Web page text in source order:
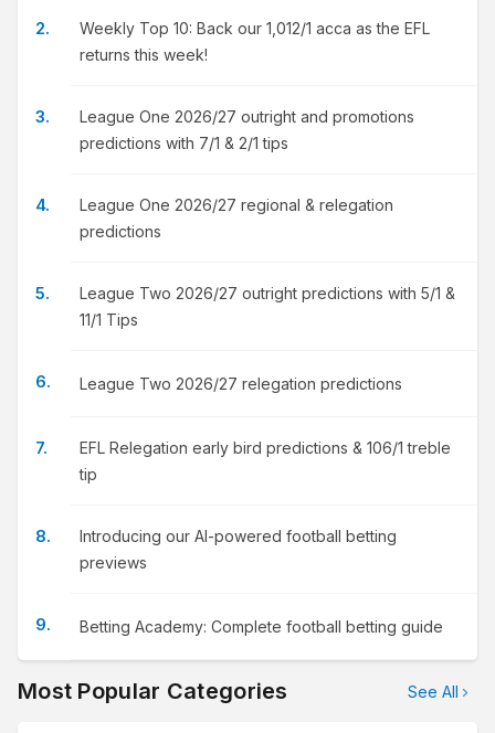
Weekly Top 10: Back our 1,012/1 acca as the EFL
returns this week!
League One 2026/27 outright and promotions
predictions with 7/1 & 2/1 tips
League One 2026/27 regional & relegation
predictions
League Two 2026/27 outright predictions with 5/1 &
11/1 Tips
League Two 2026/27 relegation predictions
EFL Relegation early bird predictions & 106/1 treble
tip
Introducing our AI-powered football betting
previews
Betting Academy: Complete football betting guide
Most Popular Categories See All